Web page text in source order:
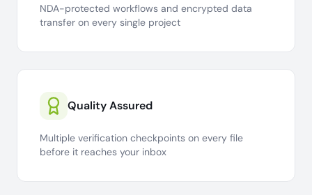
NDA-protected workflows and encrypted data
transfer on every single project
Quality Assured
Multiple verification checkpoints on every file
before it reaches your inbox